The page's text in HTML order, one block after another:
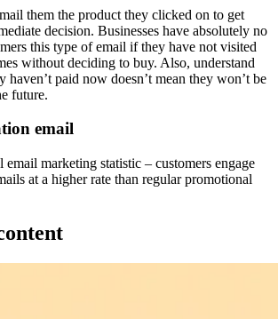
them the product they clicked on to get
decision. Businesses have absolutely no
this type of email if they have not visited
without deciding to buy. Also, understand
haven’t paid now doesn’t mean they won’t be
future.
email
email marketing statistic – customers engage
at a higher rate than regular promotional